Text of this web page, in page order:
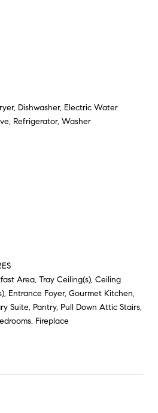
Dishwasher, Electric Water
Refrigerator, Washer
Area, Tray Ceiling(s), Ceiling
Entrance Foyer, Gourmet Kitchen,
Suite, Pantry, Pull Down Attic Stairs,
Fireplace